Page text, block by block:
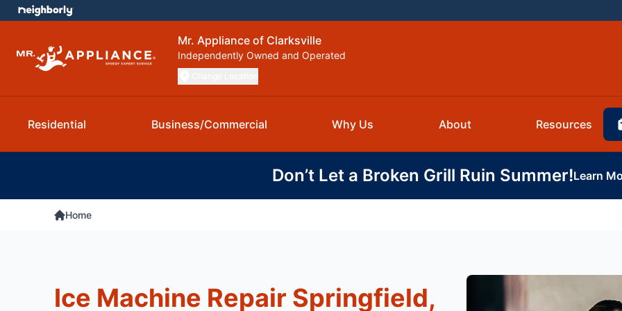
Mr. Appliance of Clarksville
Independently Owned and Operated
Residential Business/Commercial Why Us About Resources
Don’t Let a Broken Grill Ruin Summer!Learn
Home
Ice Machine Repair Springfield,